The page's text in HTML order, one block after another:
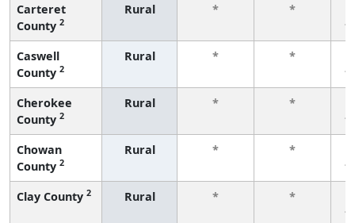
Carteret
County 2
Rural * *
Caswell
County 2
Rural * *
Cherokee
County 2
Rural * *
Chowan
County 2
Rural * *
Clay County 2 Rural * *